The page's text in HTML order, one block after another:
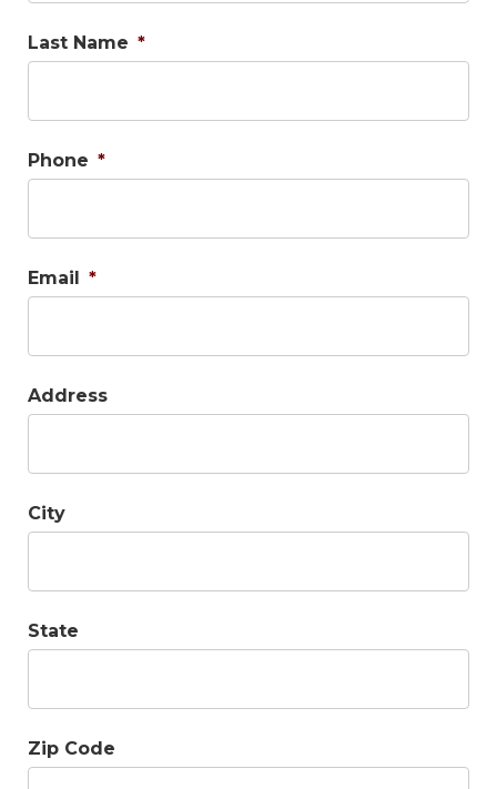
Last Name *
Phone *
Email *
Address
City
State
Zip Code